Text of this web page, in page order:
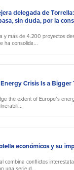
delegada de
sin duda, por la
y más de 4.200 proyectos
ha consolida...
Crisis Is a
the extent of Europe’s
económicos y su
combina conflictos